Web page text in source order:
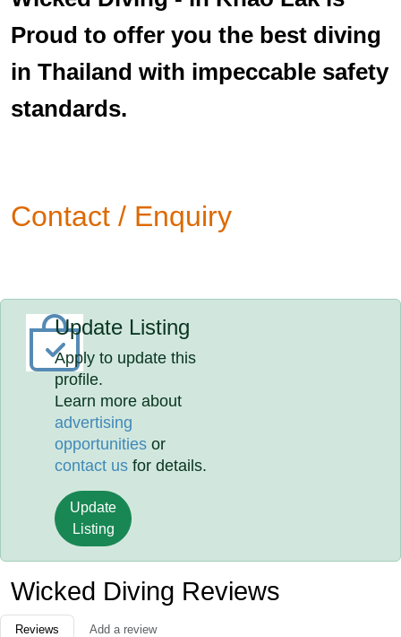
Proud to offer you the best diving
in Thailand with impeccable safety
standards.
Contact / Enquiry
Update Listing
Apply to update this
profile.
Learn more about
advertising
opportunities or
contact us for details.
Update
Listing
Wicked Diving Reviews
Reviews Add a review